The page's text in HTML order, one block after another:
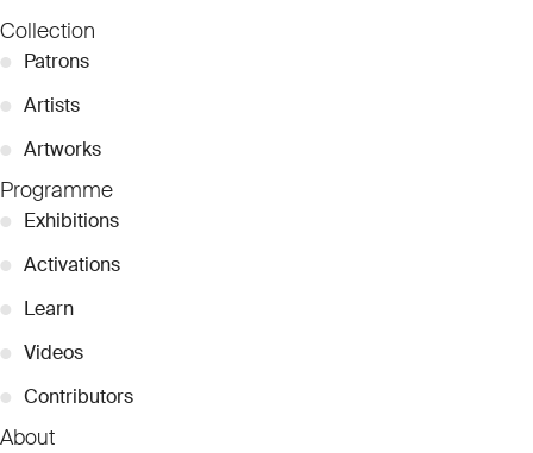
Collection
● Patrons
● Artists
● Artworks
Programme
● Exhibitions
● Activations
● Learn
● Videos
● Contributors
About